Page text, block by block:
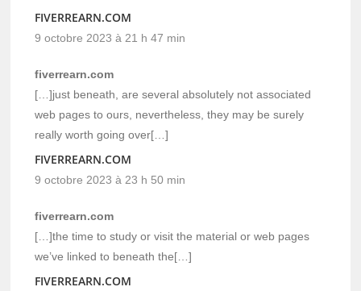
FIVERREARN.COM
9 octobre 2023 à 21 h 47 min
fiverrearn.com
[…]just beneath, are several absolutely not associated
web pages to ours, nevertheless, they may be surely
really worth going over[…]
FIVERREARN.COM
9 octobre 2023 à 23 h 50 min
fiverrearn.com
[…]the time to study or visit the material or web pages
we’ve linked to beneath the[…]
FIVERREARN.COM